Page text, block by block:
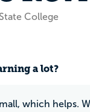
College
a lot?
which helps.